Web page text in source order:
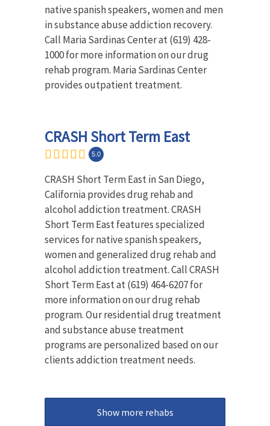
native spanish speakers, women and men
in substance abuse addiction recovery.
Call Maria Sardinas Center at (619) 428-
1000 for more information on our drug
rehab program. Maria Sardinas Center
provides outpatient treatment.
CRASH Short Term East
5.0
CRASH Short Term East in San Diego,
California provides drug rehab and
alcohol addiction treatment. CRASH
Short Term East features specialized
services for native spanish speakers,
women and generalized drug rehab and
alcohol addiction treatment. Call CRASH
Short Term East at (619) 464-6207 for
more information on our drug rehab
program. Our residential drug treatment
and substance abuse treatment
programs are personalized based on our
clients addiction treatment needs.
Show more rehabs